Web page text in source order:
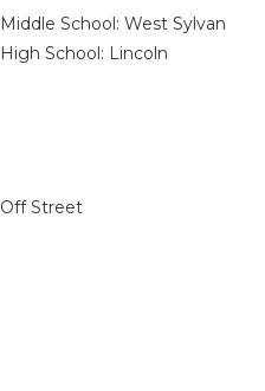
Middle School: West Sylvan
High School: Lincoln
Off Street